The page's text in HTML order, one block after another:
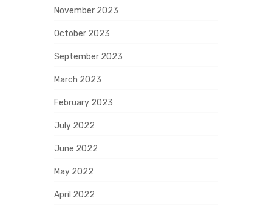
November 2023
October 2023
September 2023
March 2023
February 2023
July 2022
June 2022
May 2022
April 2022